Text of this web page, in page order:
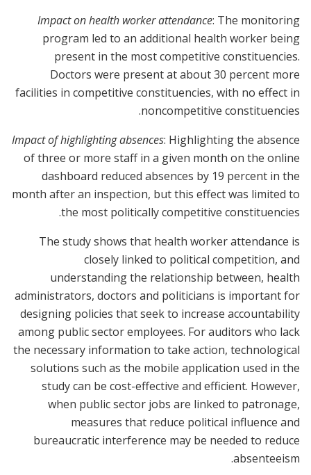
Impact on health worker attendance: The monitoring
program led to an additional health worker being
present in the most competitive constituencies.
Doctors were present at about 30 percent more
facilities in competitive constituencies, with no effect in
noncompetitive constituencies.
Impact of highlighting absences: Highlighting the absence
of three or more staff in a given month on the online
dashboard reduced absences by 19 percent in the
month after an inspection, but this effect was limited to
the most politically competitive constituencies.
The study shows that health worker attendance is
closely linked to political competition, and
understanding the relationship between, health
administrators, doctors and politicians is important for
designing policies that seek to increase accountability
among public sector employees. For auditors who lack
the necessary information to take action, technological
solutions such as the mobile application used in the
study can be cost-effective and efficient. However,
when public sector jobs are linked to patronage,
measures that reduce political influence and
bureaucratic interference may be needed to reduce
absenteeism.